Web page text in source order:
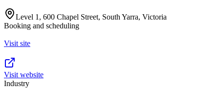
Level 1, 600 Chapel Street, South Yarra, Victoria
Booking and scheduling
Visit site
Visit website
Industry